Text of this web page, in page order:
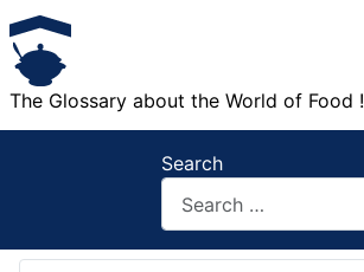
The Glossary about the World of Food !
Search